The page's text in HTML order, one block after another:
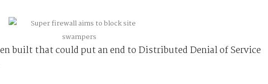
built that could put an end to Distributed Denial of Service